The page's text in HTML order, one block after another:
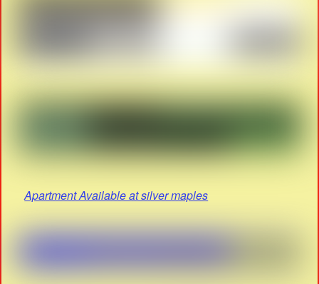
Apartment Available at silver maples